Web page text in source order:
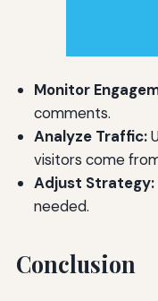
Monitor
comments.
Analyze Traffic:
visitors come
Adjust Strategy:
needed.
Conclusion